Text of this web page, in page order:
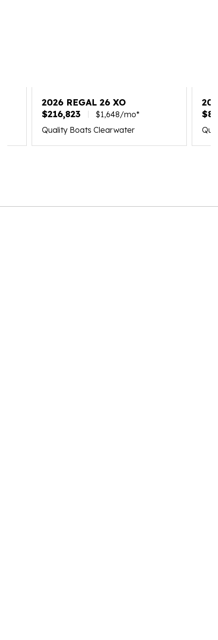
2026 REGAL 26 XO
$216,823
$1,648/mo*
Quality Boats Clearwater